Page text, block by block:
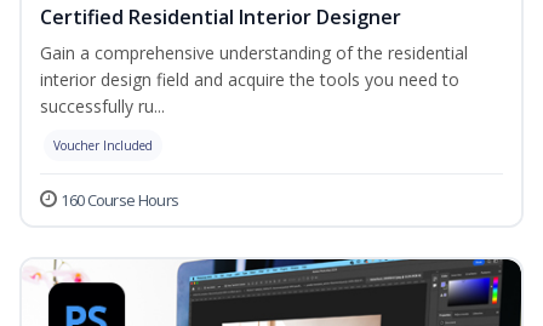
Certified Residential Interior Designer
Gain a comprehensive understanding of the residential
interior design field and acquire the tools you need to
successfully ru...
Voucher Included
160 Course Hours